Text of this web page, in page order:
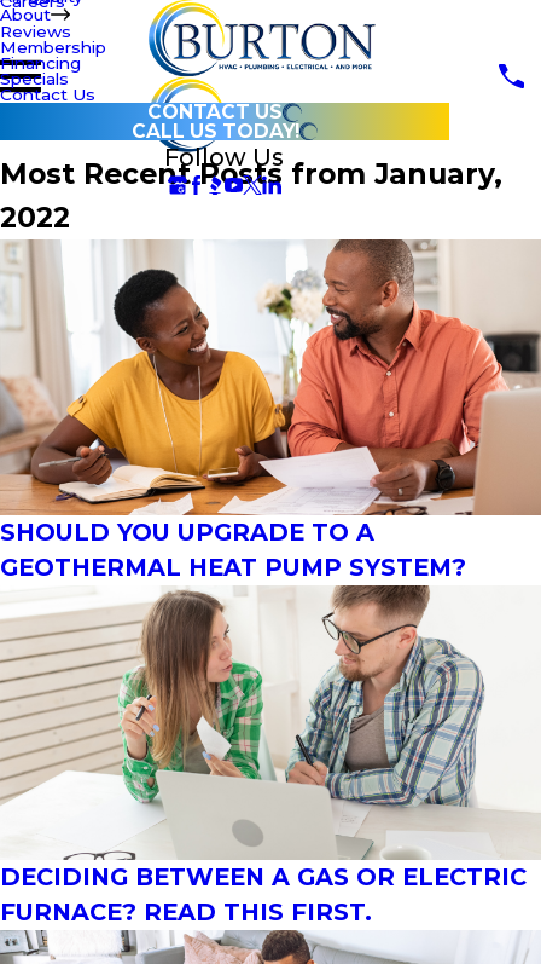
About
Reviews
Membership
Financing
Specials
Contact Us
CONTACT US
CALL US TODAY!
Follow Us
Most Recent Posts from January,
2022
SHOULD YOU UPGRADE TO A
GEOTHERMAL HEAT PUMP SYSTEM?
DECIDING BETWEEN A GAS OR ELECTRIC
FURNACE? READ THIS FIRST.